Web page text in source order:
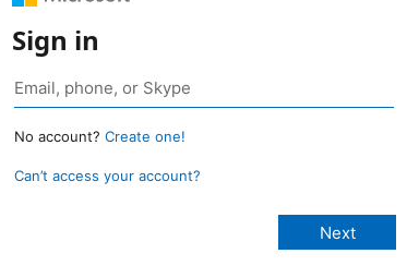
Sign in
No account? Create one!
Can’t access your account?